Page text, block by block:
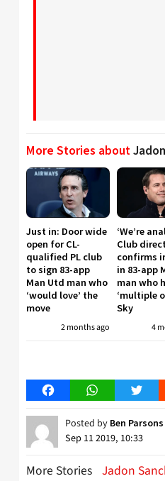
More Stories about
Just in: Door wide
open for CL-
qualified PL club
to sign 83-app
Man Utd man who
‘would love’ the
move
2 months ago
‘We’re
Club
confirms
in 83-app
man who
‘multiple
Sky
4
FacebookWhatsAppTwitter
Posted by Ben Parsons
Sep 11 2019, 10:33
More Stories Jadon